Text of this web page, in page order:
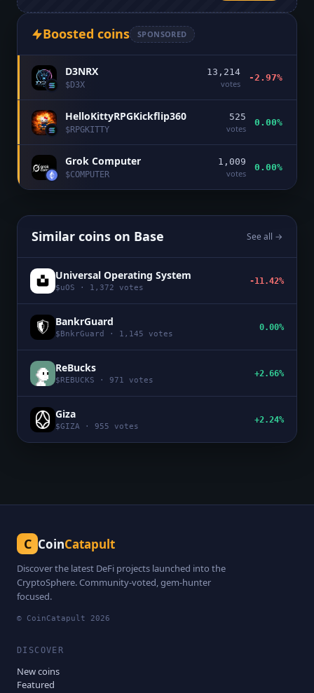
Boosted coins SPONSORED
D3NRX
$D3X
13,214
votes
-2.97%
HelloKittyRPGKickflip360
$RPGKITTY
525
votes
0.00%
Grok Computer
$COMPUTER
1,009
votes
0.00%
Similar coins on Base See all →
Universal Operating System
$uOS · 1,372 votes
-11.42%
BankrGuard
$ BnkrGuard · 1,145 votes
0.00%
ReBucks
$ REBUCKS · 971 votes
+2.66%
Giza
$GIZA · 955 votes
+2.24%
C CoinCatapult
Discover the latest DeFi projects launched into the
CryptoSphere. Community-voted, gem-hunter
focused.
© CoinCatapult 2026
DISCOVER
New coins
Featured